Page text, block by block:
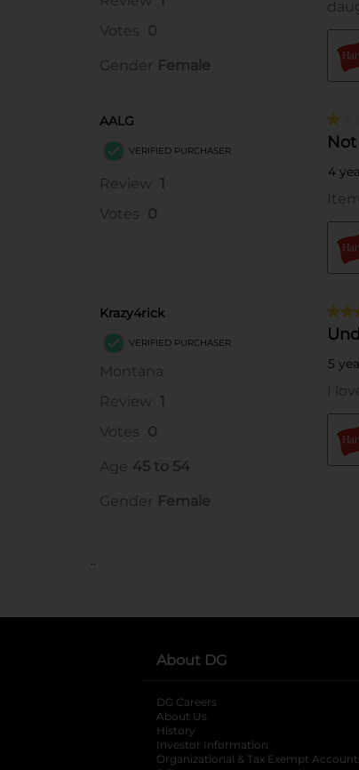
..
About DG
DG Careers
About Us
History
Investor Information
opens in a
Organizational & Tax Exempt